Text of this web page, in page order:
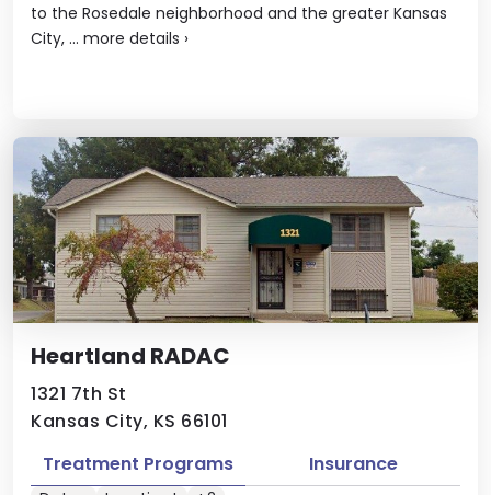
to the Rosedale neighborhood and the greater Kansas
City, ... more details ›
Heartland RADAC
1321 7th St
Kansas City, KS 66101
Treatment Programs
Insurance